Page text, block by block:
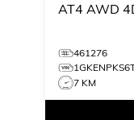
AT4 AWD
461276
7 KM